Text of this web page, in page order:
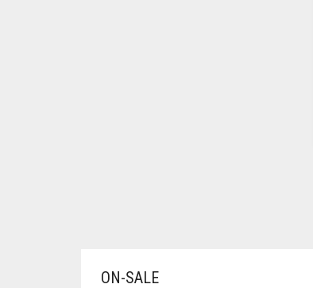
BRINJAL
ON-SALE